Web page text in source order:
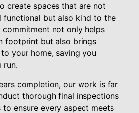
create spaces that are not
functional but also kind to the
commitment not only helps
footprint but also brings
your home, saving you
run.
completion, our work is far
thorough final inspections
to ensure every aspect meets